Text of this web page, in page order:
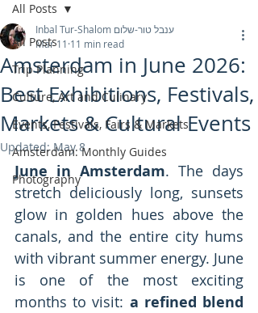
All Posts
Trip Planning
Culture, Art and Culinary
Events, Festivals, Fairs & Markets
Amsterdam: Monthly Guides
Photography
All Posts
Amsterdam in June 2026:
Best Exhibitions, Festivals,
Markets & Cultural Events
Inbal Tur-Shalom ענבל טור-שלום
Mar 11 11 min read
Updated:May 8
June in Amsterdam. The days
stretch deliciously long, sunsets
glow in golden hues above the
canals, and the entire city hums
with vibrant summer energy. June
is one of the most exciting
months to visit: a refined blend